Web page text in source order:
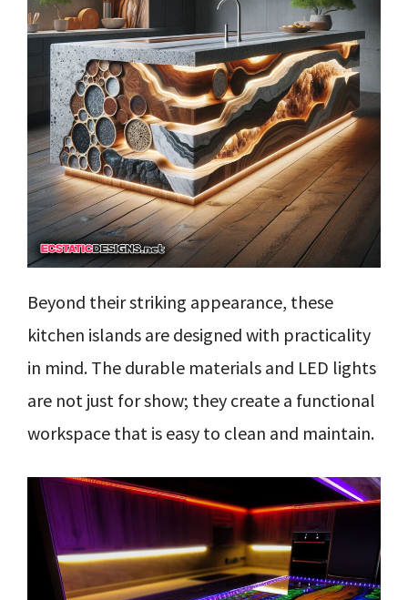
Beyond their striking appearance, these
kitchen islands are designed with practicality
in mind. The durable materials and LED lights
are not just for show; they create a functional
workspace that is easy to clean and maintain.